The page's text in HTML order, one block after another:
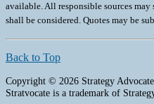
available. All responsible sources
shall be considered. Quotes may be
Back to Top
Copyright © 2026 Strategy
Stratvocate is a trademark of